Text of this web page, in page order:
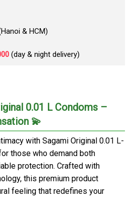
& HCM)
(day & night delivery)
0.01 L Condoms –
💫
with Sagami Original 0.01 L-
those who demand both
protection. Crafted with
this premium product
feeling that redefines your